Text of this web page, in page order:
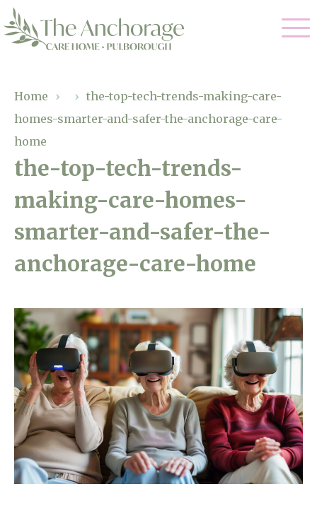
01798 872 779
enquiries@anchoragecarehome.co.uk
Arrange a viewing
Residential Care
Dementia Care
Our Home
Gallery
Facilities
Why Us
Magic Moments
Through The Eyes of a Child
Home News
Newsletters
Our Ethos
Work with us
Contact
Home › › the-top-tech-trends-making-care-
homes-smarter-and-safer-the-anchorage-care-
home
the-top-tech-trends-
making-care-homes-
smarter-and-safer-the-
anchorage-care-home